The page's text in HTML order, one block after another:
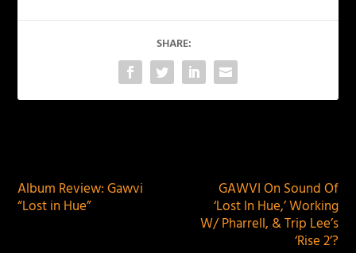
SHARE:
Album Review: Gawvi
“Lost in Hue”
GAWVI On Sound Of
‘Lost In Hue,’ Working
W/ Pharrell, & Trip Lee’s
‘Rise 2’?